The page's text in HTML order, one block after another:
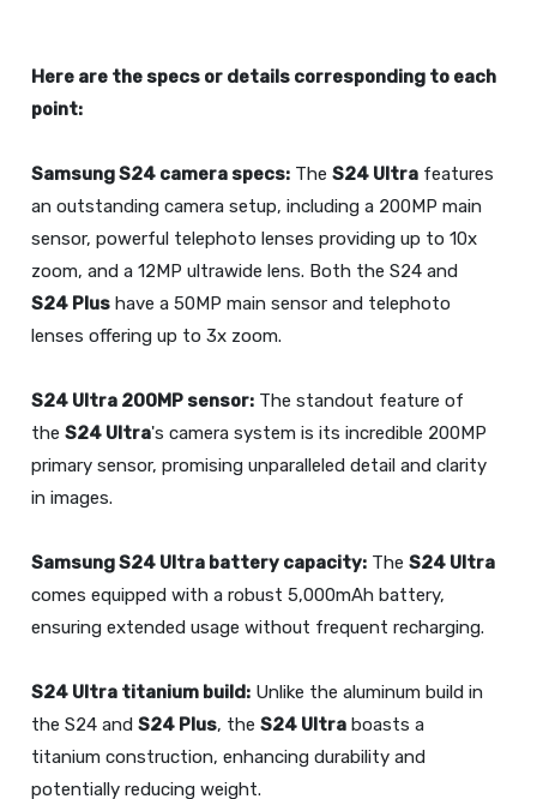
Here are the specs or details corresponding to each
point:
Samsung S24 camera specs: The S24 Ultra features
an outstanding camera setup, including a 200MP main
sensor, powerful telephoto lenses providing up to 10x
zoom, and a 12MP ultrawide lens. Both the S24 and
S24 Plus have a 50MP main sensor and telephoto
lenses offering up to 3x zoom.
S24 Ultra 200MP sensor: The standout feature of
the S24 Ultra's camera system is its incredible 200MP
primary sensor, promising unparalleled detail and clarity
in images.
SamsungS24 Ultra battery capacity: The S24 Ultra
comes equipped with a robust 5,000mAh battery,
ensuring extended usage without frequent recharging.
S24 Ultra titanium build: Unlike the aluminum build in
the S24 and S24 Plus, the S24 Ultra boasts a
titanium construction, enhancing durability and
potentially reducing weight.